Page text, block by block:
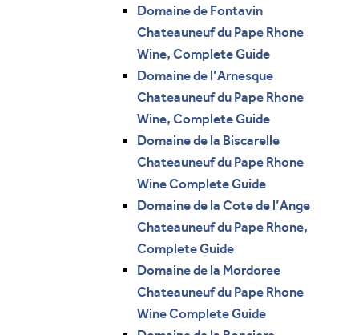
Domaine de Fontavin
Chateauneuf du Pape Rhone
Wine, Complete Guide
Domaine de l’Arnesque
Chateauneuf du Pape Rhone
Wine, Complete Guide
Domaine de la Biscarelle
Chateauneuf du Pape Rhone
Wine Complete Guide
Domaine de la Cote de l’Ange
Chateauneuf du Pape Rhone,
Complete Guide
Domaine de la Mordoree
Chateauneuf du Pape Rhone
Wine Complete Guide